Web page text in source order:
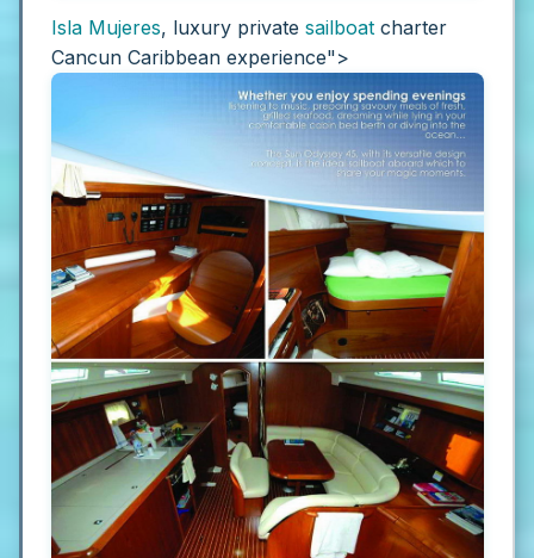
Isla Mujeres, luxury private sailboat charter
Cancun Caribbean experience">